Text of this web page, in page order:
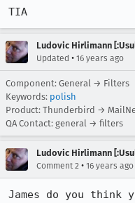
TIA
Ludovic Hirlimann
Updated • 16 years ago
Component: General → Filters
Keywords: polish
Product: Thunderbird →
QA Contact: general → filters
Ludovic Hirlimann
Comment 2 • 16 years ago
James do you